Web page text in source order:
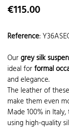
€115.00
Reference:
Ourgrey silk
ideal forformal
and elegance.
The leather of
make them even
Made 100% in
using high-quality